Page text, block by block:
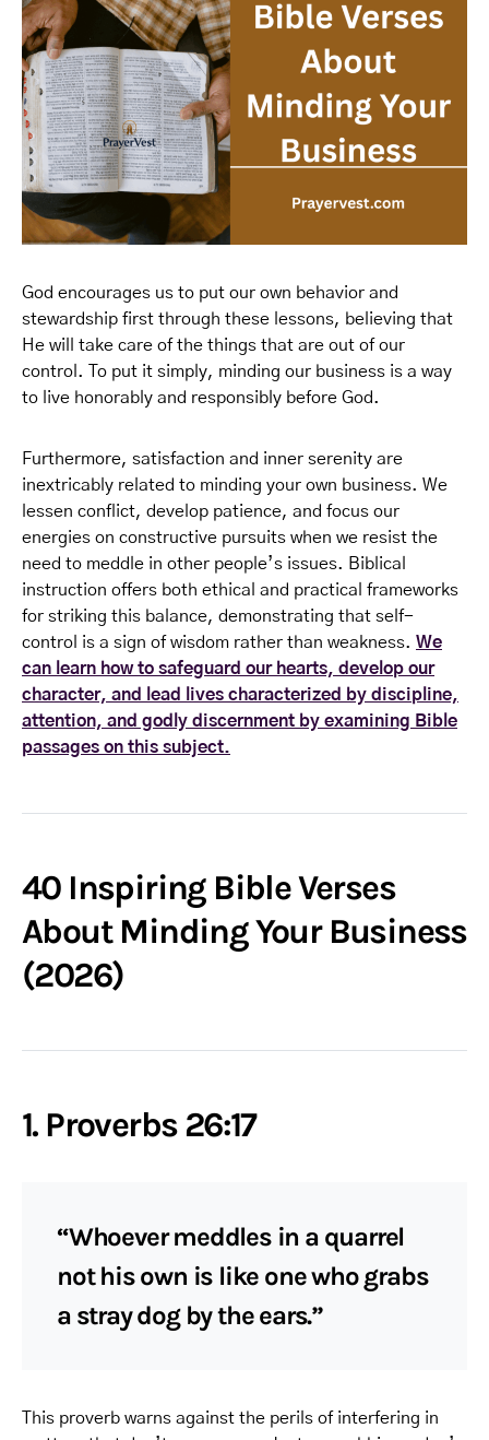
God encourages us to put our own behavior and
stewardship first through these lessons, believing that
He will take care of the things that are out of our
control. To put it simply, minding our business is a way
to live honorably and responsibly before God.
Furthermore, satisfaction and inner serenity are
inextricably related to minding your own business. We
lessen conflict, develop patience, and focus our
energies on constructive pursuits when we resist the
need to meddle in other people’s issues. Biblical
instruction offers both ethical and practical frameworks
for striking this balance, demonstrating that self-
control is a sign of wisdom rather than weakness. We
can learn how to safeguard our hearts, develop our
character, and lead lives characterized by discipline,
attention, and godly discernment by examining Bible
passages on this subject.
40 Inspiring Bible Verses
About Minding Your Business
(2026)
1. Proverbs 26:17
“Whoever meddles in a quarrel
not his own is like one who grabs
a stray dog by the ears.”
This proverb warns against the perils of interfering in